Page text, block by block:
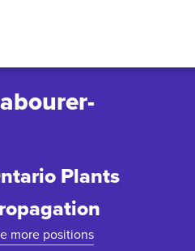
Plants
more positions